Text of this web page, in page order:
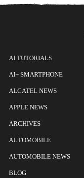
AI TUTORIALS
AI+ SMARTPHONE
ALCATEL NEWS
APPLE NEWS
ARCHIVES
AUTOMOBILE
AUTOMOBILE NEWS
BLOG